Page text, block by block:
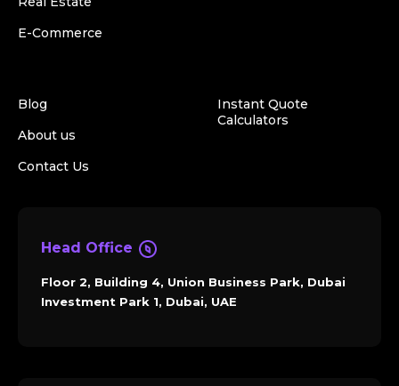
E-Commerce
Blog
About us
Contact Us
Instant Quote
Calculators
Head Office
Floor 2, Building 4, Union Business Park, Dubai
Investment Park 1, Dubai, UAE